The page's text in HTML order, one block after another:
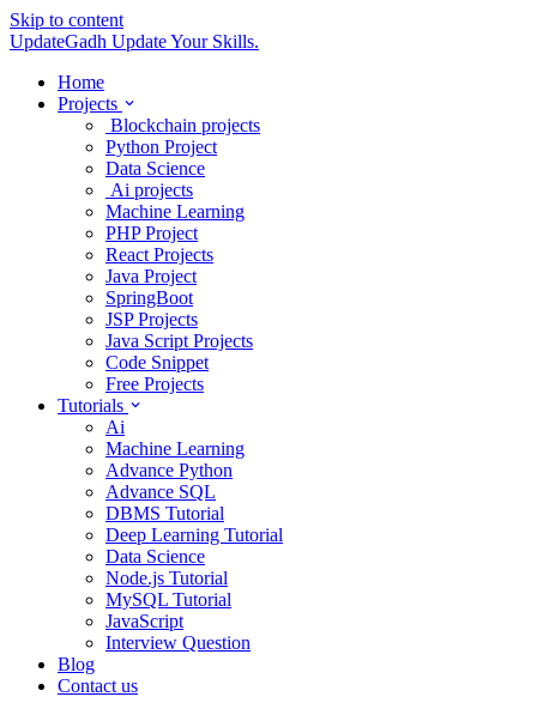
Skip to content
UpdateGadh Update Your Skills.
Home
Projects
Blockchain projects
Python Project
Data Science
Ai projects
Machine Learning
PHP Project
React Projects
Java Project
SpringBoot
JSP Projects
Java Script Projects
Code Snippet
Free Projects
Tutorials
Ai
Machine Learning
Advance Python
Advance SQL
DBMS Tutorial
Deep Learning Tutorial
Data Science
Node.js Tutorial
MySQL Tutorial
JavaScript
Interview Question
Blog
Contact us